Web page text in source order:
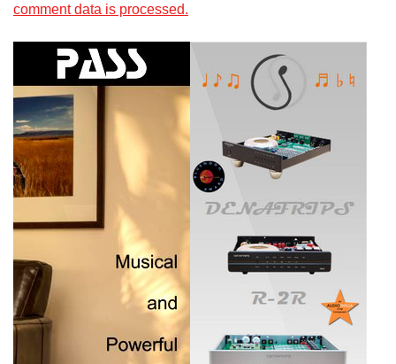
comment data is processed.